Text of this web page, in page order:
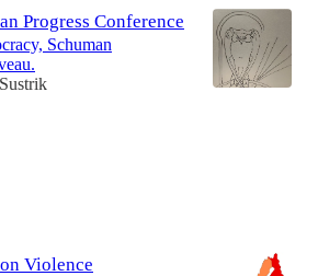
Progress Conference
Schuman
Violence